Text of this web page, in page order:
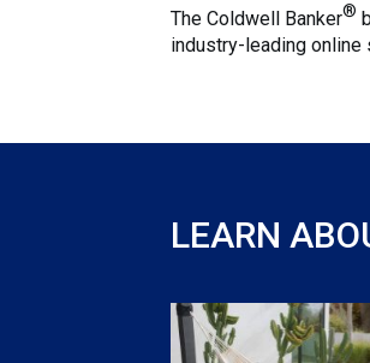
The Coldwell Banker®
industry-leading online
LEARN